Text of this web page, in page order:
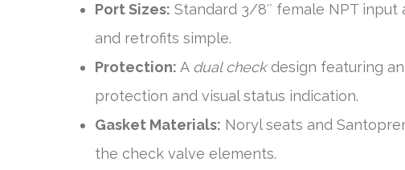
Port Sizes: Standard 3/8″ female NPT
and retrofits simple.
Protection: A dual checkdesign featuring an
protection and visual status indication.
Gasket Materials: Noryl seats and
the check valve elements.